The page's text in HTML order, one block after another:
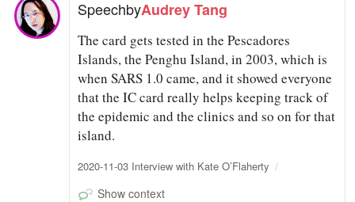
SpeechbyAudrey Tang
The card gets tested in the Pescadores
Islands, the Penghu Island, in 2003, which is
when SARS 1.0 came, and it showed everyone
that the IC card really helps keeping track of
the epidemic and the clinics and so on for that
island.
2020-11-03 Interview with Kate O’Flaherty
Show context